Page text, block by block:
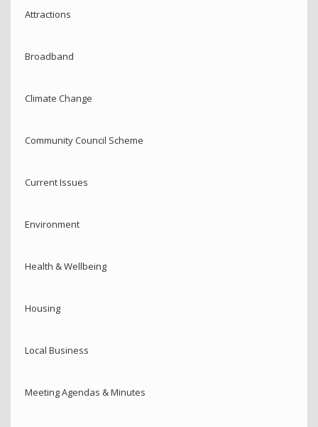
Attractions
Broadband
Climate Change
Community Council Scheme
Current Issues
Environment
Health & Wellbeing
Housing
Local Business
Meeting Agendas & Minutes